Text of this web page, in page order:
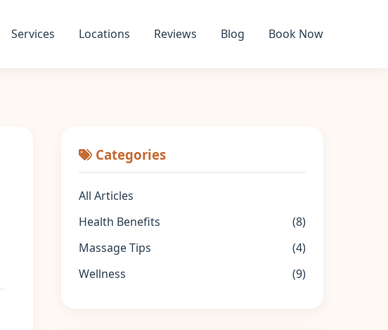
Services Locations Reviews Blog Book Now
Categories
All Articles
Health Benefits
(8)
Massage Tips
(4)
Wellness
(9)